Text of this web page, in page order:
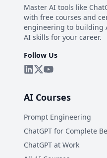
Master AI tools like
with free courses and
engineering to building
AI skills for your career.
Follow Us
AI Courses
Prompt Engineering
ChatGPT for Complete
ChatGPT at Work